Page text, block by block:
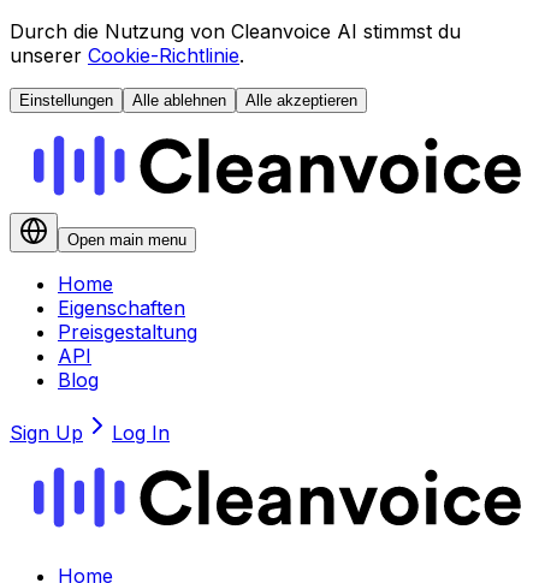
Durch die Nutzung von Cleanvoice AI stimmst du
unserer Cookie-Richtlinie.
Einstellungen Alle ablehnen Alle akzeptieren
Open main menu
Home
Eigenschaften
Preisgestaltung
API
Blog
Sign Up Log In
Home